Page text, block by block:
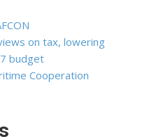
on tax, lowering
budget
Cooperation